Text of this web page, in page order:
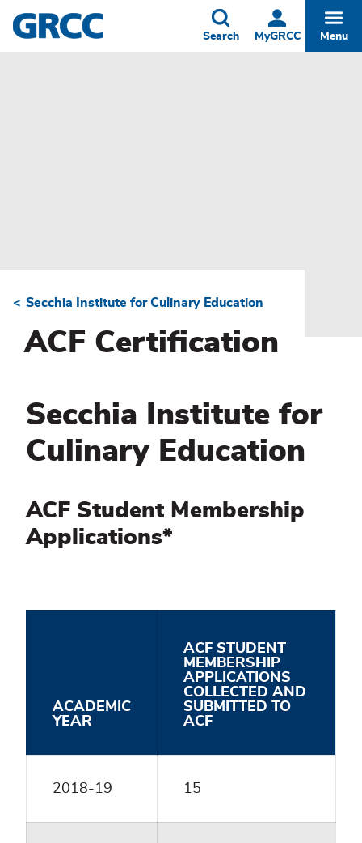
Skip
to
MyGRCC
Toggle
Search Menu
Breadcrumb
Secchia Institute for Culinary Education
ACF Certification
Secchia Institute for
Culinary Education
ACF Student Membership
Applications*
ACADEMIC
YEAR
ACF STUDENT
MEMBERSHIP
APPLICATIONS
COLLECTED AND
SUBMITTED TO
ACF
2018-19 15